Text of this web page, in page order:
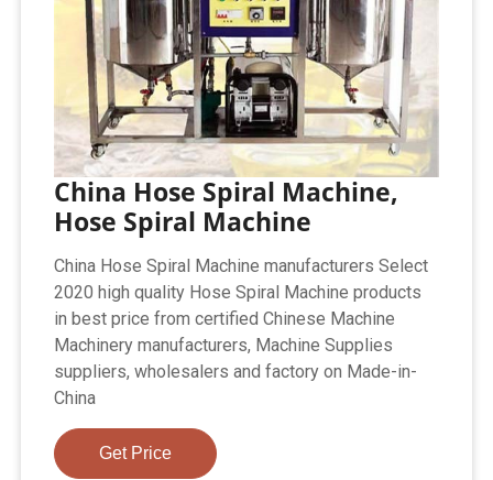
China Hose Spiral Machine,
Hose Spiral Machine
China Hose Spiral Machine manufacturers Select
2020 high quality Hose Spiral Machine products
in best price from certified Chinese Machine
Machinery manufacturers, Machine Supplies
suppliers, wholesalers and factory on Made-in-
China
Get Price